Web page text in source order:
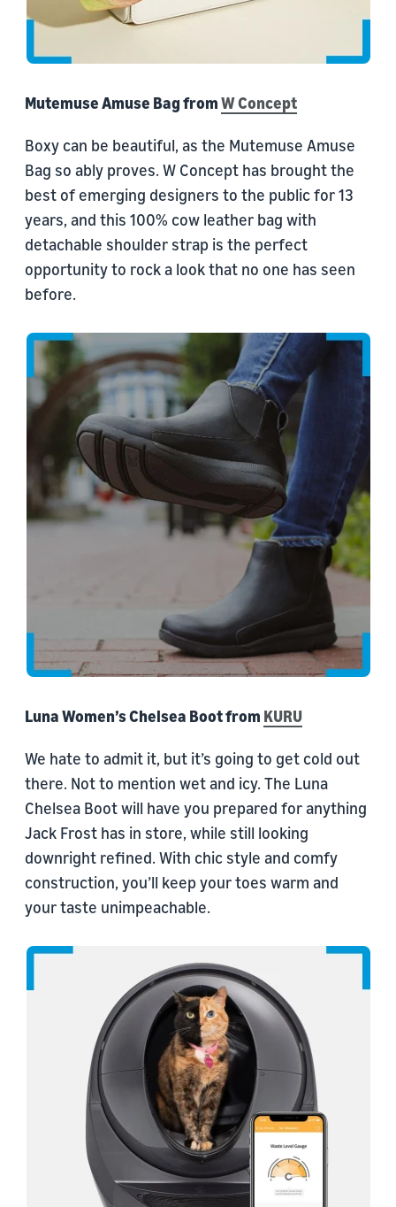
Mutemuse Amuse Bag fromW Concept
Boxy can be beautiful, as the Mutemuse Amuse
Bag so ably proves. W Concept has brought the
best of emerging designers to the public for 13
years, and this 100% cow leather bag with
detachable shoulder strap is the perfect
opportunity to rock a look that no one has seen
before.
Luna Women’s Chelsea Boot from KURU
We hate to admit it, but it’s going to get cold out
there. Not to mention wet and icy. The Luna
Chelsea Boot will have you prepared for anything
Jack Frost has in store, while still looking
downright refined. With chic style and comfy
construction, you’ll keep your toes warm and
your taste unimpeachable.